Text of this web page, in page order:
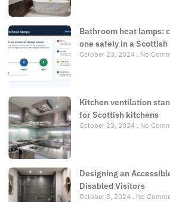
Bathroom heat lamps:
one safely in a Scottish
October 23, 2024 No
Kitchen ventilation
for Scottish kitchens
October 23, 2024 No
Designing an
Disabled Visitors
October 8, 2024 No